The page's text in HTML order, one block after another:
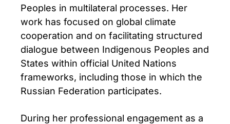
Peoples in multilateral processes. Her
work has focused on global climate
cooperation and on facilitating structured
dialogue between Indigenous Peoples and
States within official United Nations
frameworks, including those in which the
Russian Federation participates.
During her professional engagement as a